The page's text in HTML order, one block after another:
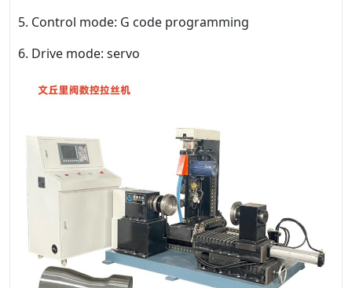
5. Control mode: G code programming
6. Drive mode: servo